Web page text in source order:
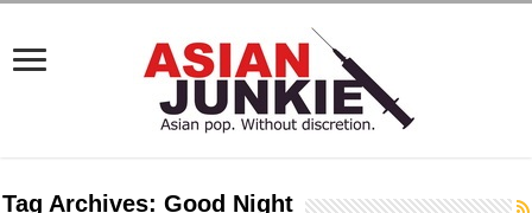
Tag Archives:Good Night